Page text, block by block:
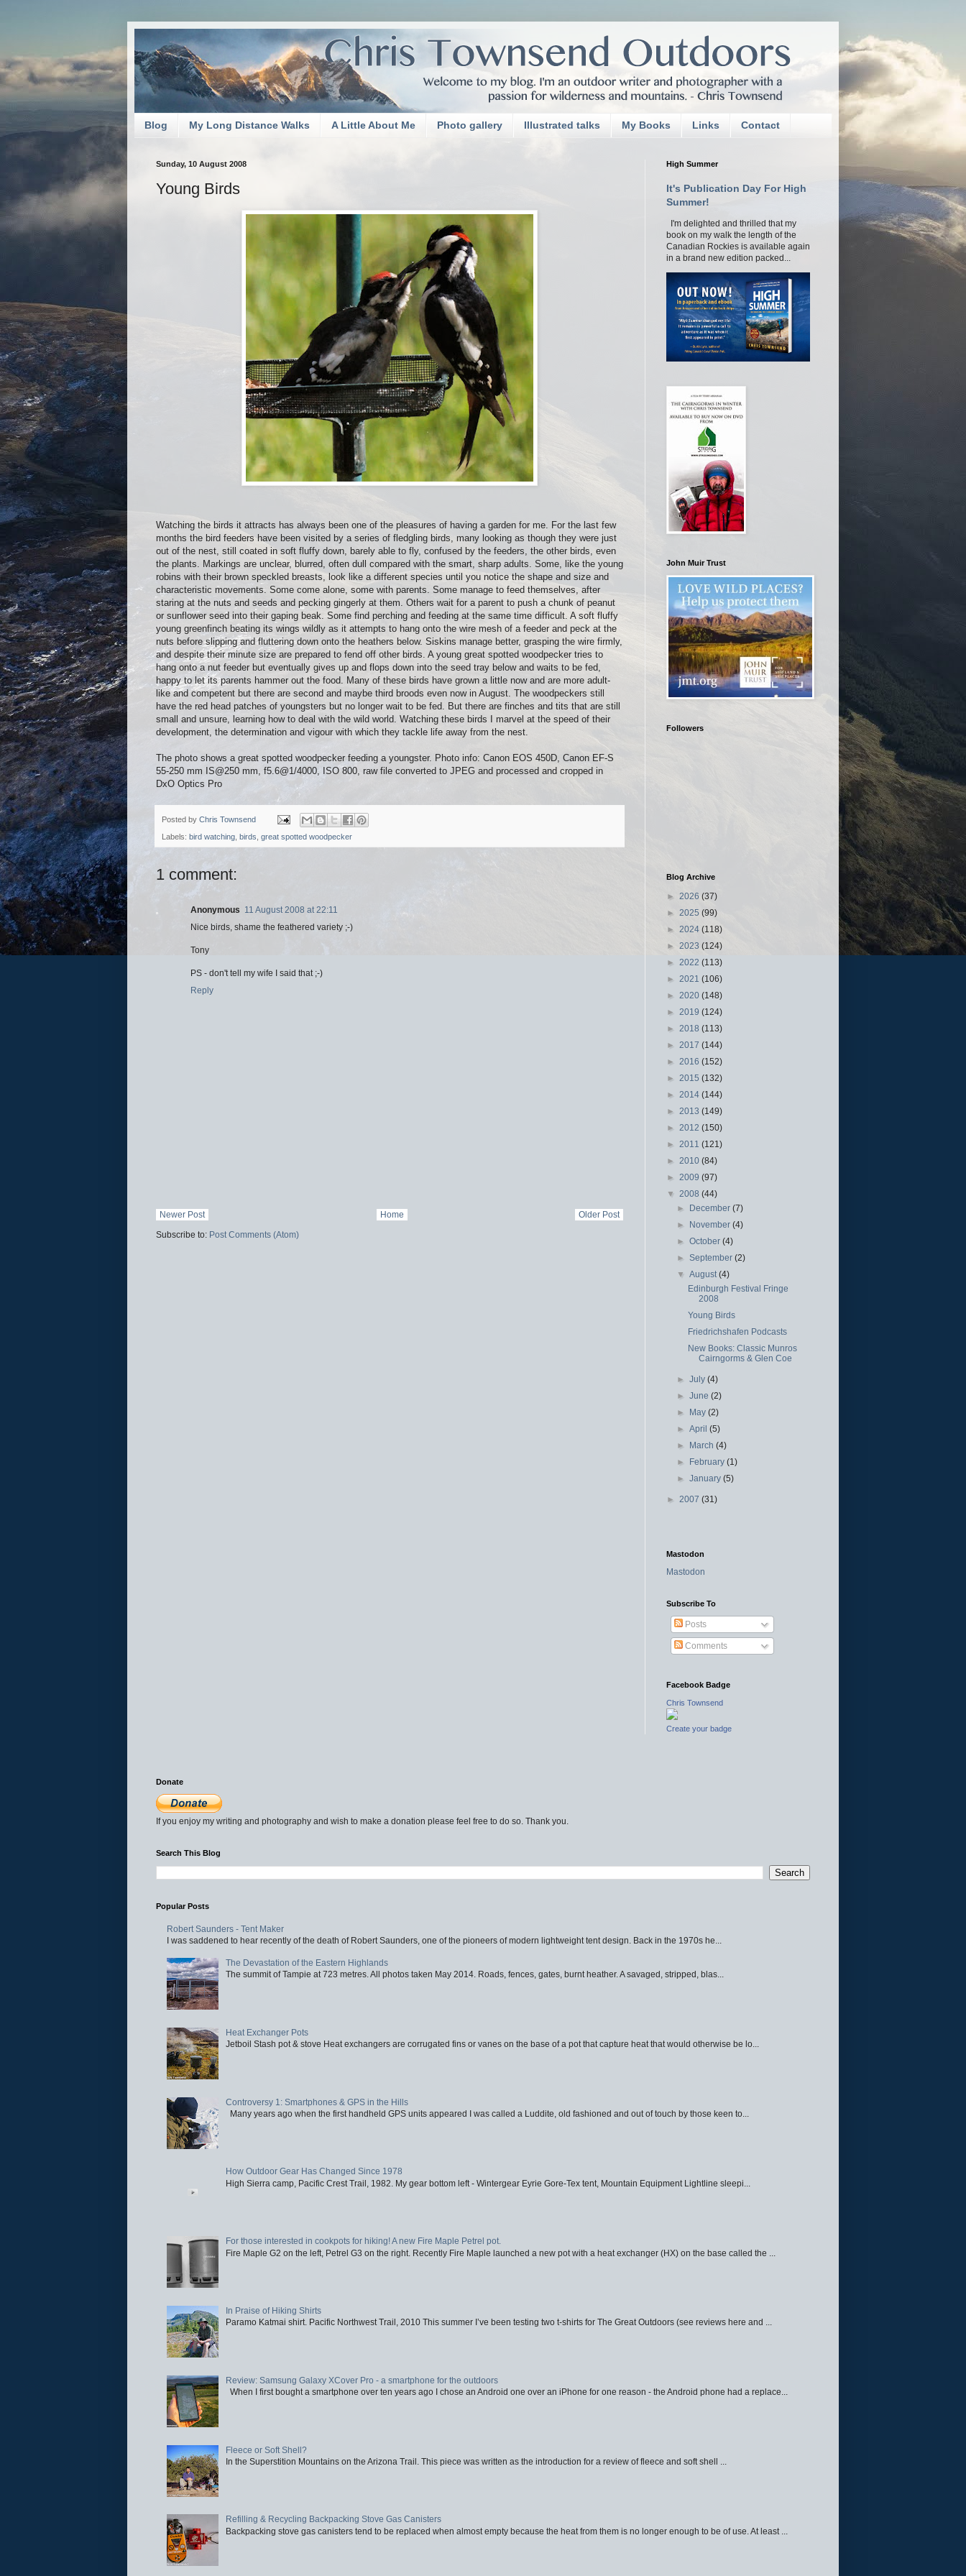
Blog My Long Distance Walks A Little About Me Photo gallery Illustrated talks My Books Links Contact
Sunday, 10 August 2008
Young Birds
Watching the birds it attracts has always been one of the pleasures of having a garden for me. For the last few
months the bird feeders have been visited by a series of fledgling birds, many looking as though they were just
out of the nest, still coated in soft fluffy down, barely able to fly, confused by the feeders, the other birds, even
the plants. Markings are unclear, blurred, often dull compared with the smart, sharp adults. Some, like the young
robins with their brown speckled breasts, look like a different species until you notice the shape and size and
characteristic movements. Some come alone, some with parents. Some manage to feed themselves, after
staring at the nuts and seeds and pecking gingerly at them. Others wait for a parent to push a chunk of peanut
or sunflower seed into their gaping beak. Some find perching and feeding at the same time difficult. A soft fluffy
young greenfinch beating its wings wildly as it attempts to hang onto the wire mesh of a feeder and peck at the
nuts before slipping and fluttering down onto the heathers below. Siskins manage better, grasping the wire firmly,
and despite their minute size are prepared to fend off other birds. A young great spotted woodpecker tries to
hang onto a nut feeder but eventually gives up and flops down into the seed tray below and waits to be fed,
happy to let its parents hammer out the food. Many of these birds have grown a little now and are more adult-
like and competent but there are second and maybe third broods even now in August. The woodpeckers still
have the red head patches of youngsters but no longer wait to be fed. But there are finches and tits that are still
small and unsure, learning how to deal with the wild world. Watching these birds I marvel at the speed of their
development, the determination and vigour with which they tackle life away from the nest.
The photo shows a great spotted woodpecker feeding a youngster. Photo info: Canon EOS 450D, Canon EF-S
55-250 mm IS@250 mm, f5.6@1/4000, ISO 800, raw file converted to JPEG and processed and cropped in
DxO Optics Pro
Posted by Chris Townsend
Labels: bird watching birds great spotted woodpecker
1 comment:
Anonymous 11 August 2008 at 22:11
Nice birds, shame the feathered variety ;-)
Tony
PS - don't tell my wife I said that ;-)
Reply
Newer Post Older Post
Home
Subscribe to: Post Comments (Atom)
High Summer
It's Publication Day For High
Summer!
I'm delighted and thrilled that my
book on my walk the length of the
Canadian Rockies is available again
in a brand new edition packed...
John Muir Trust
Followers
Blog Archive
► 2026 (37)
► 2025 (99)
► 2024 (118)
► 2023 (124)
► 2022 (113)
► 2021 (106)
► 2020 (148)
► 2019 (124)
► 2018 (113)
► 2017 (144)
► 2016 (152)
► 2015 (132)
► 2014 (144)
► 2013 (149)
► 2012 (150)
► 2011 (121)
► 2010 (84)
► 2009 (97)
▼ 2008 (44)
► December(7)
► November(4)
►October(4)
►September(2)
▼August(4)
Edinburgh Festival Fringe
2008
Young Birds
Friedrichshafen Podcasts
New Books: Classic Munros
Cairngorms & Glen Coe
►July(4)
►June(2)
► May(2)
►April(5)
► March(4)
► February(1)
►January(5)
► 2007 (31)
Mastodon
Mastodon
Subscribe To
Posts
Comments
Facebook Badge
Chris Townsend
Create your badge
Donate
If you enjoy my writing and photography and wish to make a donation please feel free to do so. Thank you.
Search This Blog
Popular Posts
Robert Saunders - Tent Maker
I was saddened to hear recently of the death of Robert Saunders, one of the pioneers of modern lightweight tent design. Back in the 1970s he...
The Devastation of the Eastern Highlands
The summit of Tampie at 723 metres. All photos taken May 2014. Roads, fences, gates, burnt heather. A savaged, stripped, blas...
Heat Exchanger Pots
Jetboil Stash pot & stove Heat exchangers are corrugated fins or vanes on the base of a pot that capture heat that would otherwise be lo...
Controversy 1: Smartphones & GPS in the Hills
Many years ago when the first handheld GPS units appeared I was called a Luddite, old fashioned and out of touch by those keen to...
How Outdoor Gear Has Changed Since 1978
High Sierra camp, Pacific Crest Trail, 1982. My gear bottom left - Wintergear Eyrie Gore-Tex tent, Mountain Equipment Lightline sleepi...
For those interested in cookpots for hiking! A new Fire Maple Petrel pot.
Fire Maple G2 on the left, Petrel G3 on the right. Recently Fire Maple launched a new pot with a heat exchanger (HX) on the base called the ...
In Praise of Hiking Shirts
Paramo Katmai shirt. Pacific Northwest Trail, 2010 This summer I’ve been testing two t-shirts for The Great Outdoors (see reviews here and ...
Review: Samsung Galaxy XCover Pro - a smartphone for the outdoors
When I first bought a smartphone over ten years ago I chose an Android one over an iPhone for one reason - the Android phone had a replace...
Fleece or Soft Shell?
In the Superstition Mountains on the Arizona Trail. This piece was written as the introduction for a review of fleece and soft shell ...
Refilling & Recycling Backpacking Stove Gas Canisters
Backpacking stove gas canisters tend to be replaced when almost empty because the heat from them is no longer enough to be of use. At least ...